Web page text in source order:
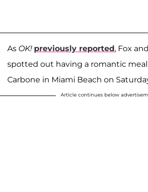
As OK! previously reported, Fox
spotted out having a romantic
Carbone in Miami Beach on
Article continues below